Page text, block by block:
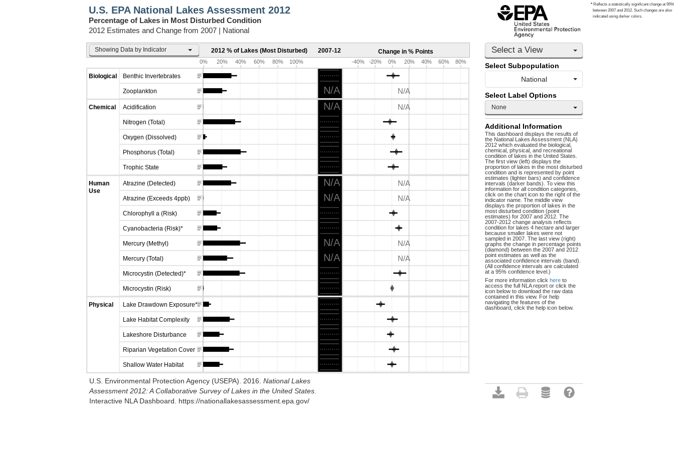
U.S. EPA National Lakes Assessment 2012
Percentage of Lakes in Most Disturbed Condition
2012 Estimates and Change from 2007 | National
Showing Data by Indicator 2012 % of Lakes (Most Disturbed) 2007-12 Change in % Points
0% 20% 40% 60% 80% 100% -40% -20% 0% 20% 40% 60% 80%
Benthic Invertebrates
Zooplankton
Biological
Acidification
Nitrogen (Total)
Oxygen (Dissolved)
Phosphorus (Total)
Trophic State
Chemical
Atrazine (Detected)
Atrazine (Exceeds 4ppb)
Chlorophyll a (Risk)
Cyanobacteria (Risk)*
Mercury (Methyl)
Mercury (Total)
Microcystin (Detected)*
Microcystin (Risk)
Human
Use
Lake Drawdown Exposure*
Lake Habitat Complexity
Lakeshore Disturbance
Riparian Vegetation Cover
Shallow Water Habitat
Physical
N/A
N/A
N/A
N/A
N/A
N/A
N/A
N/A
N/A
N/A
N/A
N/A
U.S. Environmental Protection Agency (USEPA). 2016. National Lakes
Assessment 2012: A Collaborative Survey of Lakes in the United States.
Interactive NLA Dashboard. https://nationallakesassessment.epa.gov/
* Reflects a statistically significant change at 95%
between 2007 and 2012. Such changes are also
indicated using darker colors.
Select a View
Select Subpopulation
National
Select Label Options
None
Additional Information
This dashboard displays the results of
the National Lakes Assessment (NLA)
2012 which evaluated the biological,
chemical, physical, and recreational
condition of lakes in the United States.
The first view (left) displays the
proportion of lakes in the most disturbed
condition and is represented by point
estimates (lighter bars) and confidence
intervals (darker bands). To view this
information for all condition categories,
click on the chart icon to the right of the
indicator name. The middle view
displays the proportion of lakes in the
most disturbed condition (point
estimates) for 2007 and 2012. The
2007-2012 change analysis reflects
condition for lakes 4 hectare and larger
because smaller lakes were not
sampled in 2007. The last view (right)
graphs the change in percentage points
(diamond) between the 2007 and 2012
point estimates as well as the
associated confidence intervals (band).
(All confidence intervals are calculated
at a 95% confidence level.)
For more information click here to
access the full NLA report or click the
icon below to download the raw data
contained in this view. For help
navigating the features of the
dashboard, click the help icon below.